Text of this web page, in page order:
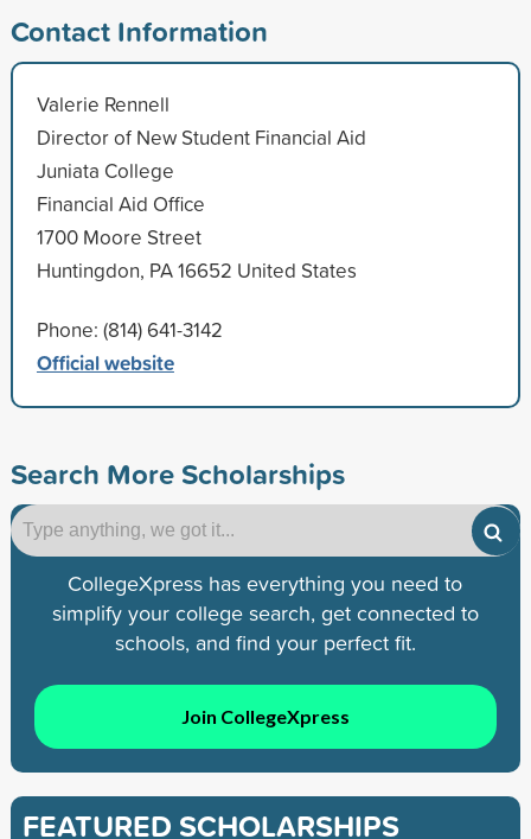
Contact Information
Valerie Rennell
Director of New Student Financial Aid
Juniata College
Financial Aid Office
1700 Moore Street
Huntingdon, PA 16652 United States
Phone: (814) 641-3142
Official website
Search More Scholarships
CollegeXpress has everything you need to
simplify your college search, get connected to
schools, and find your perfect fit.
Join CollegeXpress
FEATURED SCHOLARSHIPS